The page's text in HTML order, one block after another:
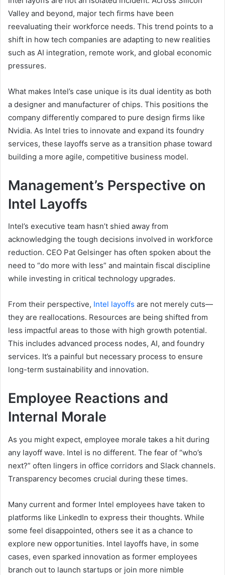
Valley and beyond, major tech firms have been
reevaluating their workforce needs. This trend points to a
shift in how tech companies are adapting to new realities
such as AI integration, remote work, and global economic
pressures.
What makes Intel’s case unique is its dual identity as both
a designer and manufacturer of chips. This positions the
company differently compared to pure design firms like
Nvidia. As Intel tries to innovate and expand its foundry
services, these layoffs serve as a transition phase toward
building a more agile, competitive business model.
Management’s Perspective on
Intel Layoffs
Intel’s executive team hasn’t shied away from
acknowledging the tough decisions involved in workforce
reduction. CEO Pat Gelsinger has often spoken about the
need to “do more with less” and maintain fiscal discipline
while investing in critical technology upgrades.
From their perspective, Intel layoffs are not merely cuts—
they are reallocations. Resources are being shifted from
less impactful areas to those with high growth potential.
This includes advanced process nodes, AI, and foundry
services. It’s a painful but necessary process to ensure
long-term sustainability and innovation.
Employee Reactions and
Internal Morale
As you might expect, employee morale takes a hit during
any layoff wave. Intel is no different. The fear of “who’s
next?” often lingers in office corridors and Slack channels.
Transparency becomes crucial during these times.
Many current and former Intel employees have taken to
platforms like LinkedIn to express their thoughts. While
some feel disappointed, others see it as a chance to
explore new opportunities. Intel layoffs have, in some
cases, even sparked innovation as former employees
branch out to launch startups or join more nimble